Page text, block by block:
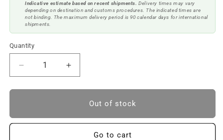
Indicative estimate based on recent shipments. Delivery times may vary
depending on destination and customs procedures. The indicated times are
not binding. The maximum delivery period is 90 calendar days for international
shipments.
Quantity
Reduce
quantity
to
memory
Increase
quantity
to
Rearview
memory
module
Out of stock
Go to cart